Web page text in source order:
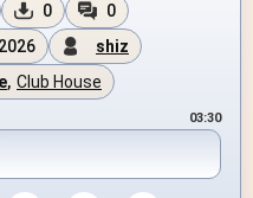
0
0
shiz
, Club House
03:30